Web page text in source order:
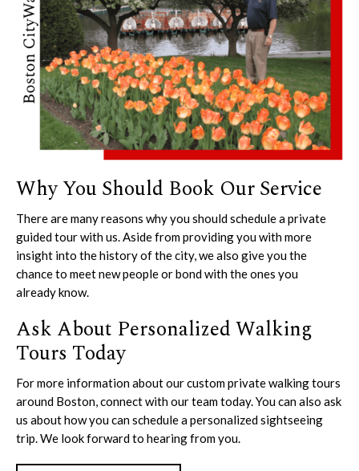
Why You Should Book Our Service
There are many reasons why you should schedule a private
guided tour with us. Aside from providing you with more
insight into the history of the city, we also give you the
chance to meet new people or bond with the ones you
already know.
Ask About Personalized Walking
Tours Today
For more information about our custom private walking tours
around Boston, connect with our team today. You can also ask
us about how you can schedule a personalized sightseeing
trip. We look forward to hearing from you.